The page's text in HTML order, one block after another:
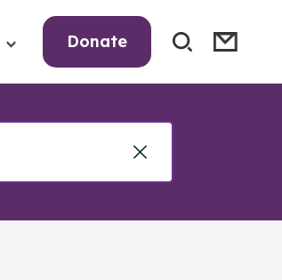
Donate